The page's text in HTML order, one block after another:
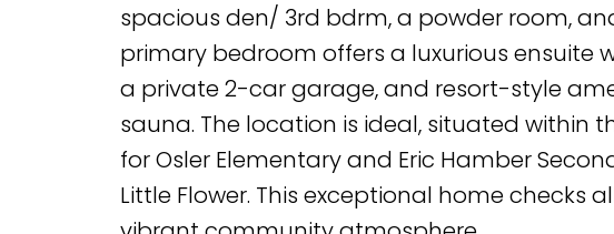
spacious den/ 3rd bdrm, a powder room,
primary bedroom offers a luxurious ensuite
a private 2-car garage, and resort-style
sauna. The location is ideal, situated
for Osler Elementary and Eric Hamber
Little Flower. This exceptional home checks